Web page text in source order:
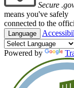
Secure
means you've safely
connected to the
Language
Powered by